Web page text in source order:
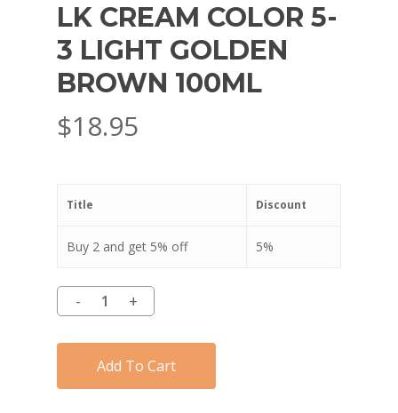
LK CREAM COLOR 5-
3 LIGHT GOLDEN
BROWN 100ML
$18.95
Title Discount
Buy 2 and get 5% off 5%
Add To Cart